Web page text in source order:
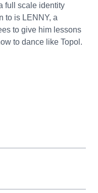
full scale identity
to is LENNY, a
to give him lessons
to dance like Topol.